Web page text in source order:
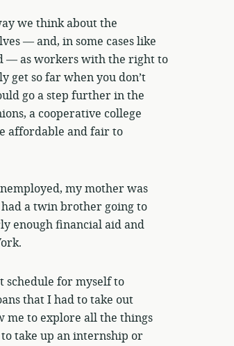
we think about the
— and, in some cases like
— as workers with the right to
get so far when you don’t
go a step further in the
a cooperative college
affordable and fair to
my mother was
a twin brother going to
enough financial aid and
schedule for myself to
that I had to take out
me to explore all the things
take up an internship or